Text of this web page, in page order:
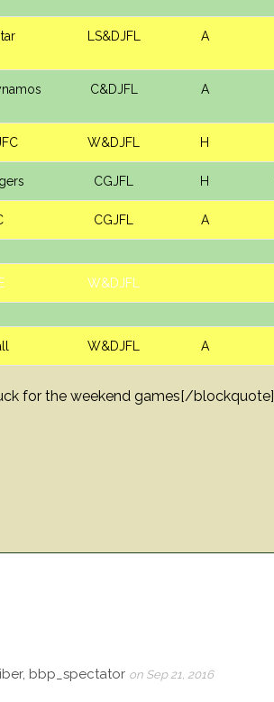
LS&DJFL A
C&DJFL A
W&DJFL H
CGJFL H
CGJFL A
W&DJFL
W&DJFL A
for the weekend games[/blockquote]
bbp_spectator on Sep 21, 2016